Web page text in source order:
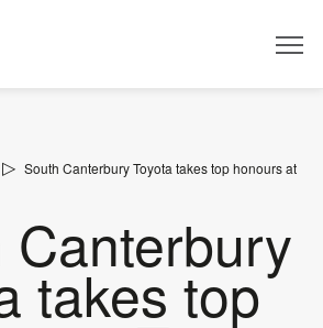
South Canterbury Toyota takes top honours at
Canterbury
takes top